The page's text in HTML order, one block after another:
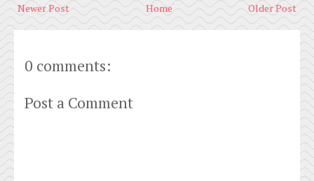
Newer Post Older Post
Home
0 comments:
Post a Comment